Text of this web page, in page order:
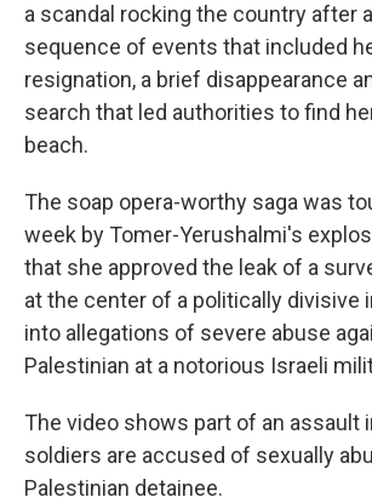
a scandal rocking the country after
sequence of events that included
resignation, a brief disappearance
search that led authorities to find
beach.
The soap opera-worthy saga was
week by Tomer-Yerushalmi's
that she approved the leak of a
at the center of a politically divisive
into allegations of severe abuse
Palestinian at a notorious Israeli
The video shows part of an assault
soldiers are accused of sexually
Palestinian detainee.